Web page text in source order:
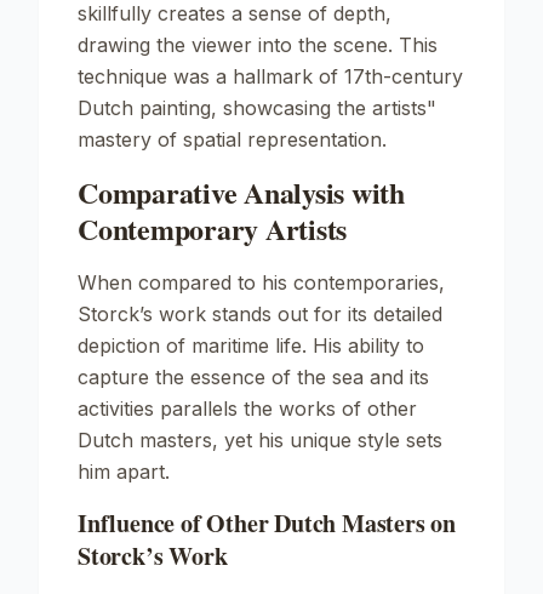
skillfully creates a sense of depth,
drawing the viewer into the scene. This
technique was a hallmark of 17th-century
Dutch painting, showcasing the artists"
mastery of spatial representation.
Comparative Analysis with
Contemporary Artists
When compared to his contemporaries,
Storck’s work stands out for its detailed
depiction of maritime life. His ability to
capture the essence of the sea and its
activities parallels the works of other
Dutch masters, yet his unique style sets
him apart.
Influence of Other Dutch Masters on
Storck’s Work